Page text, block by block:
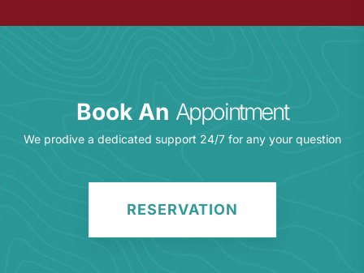
Book An Appointment
We prodive a dedicated support 24/7 for any your question
RESERVATION